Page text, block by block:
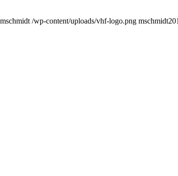
mschmidt /wp-content/uploads/vhf-logo.png mschmidt